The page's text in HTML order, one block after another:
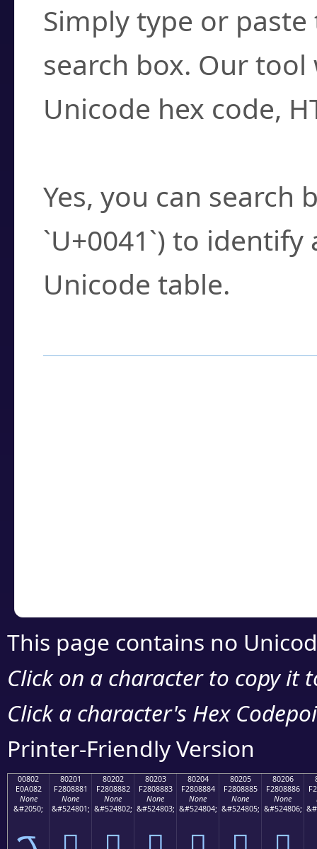
Simply type or
search box. Our
Unicode hex code,
Yes, you can search
`U+0041`) to
Unicode table.
This page contains no
Click on a character to copy it
Click a character's Hex
Printer-Friendly Version
00802
E0A082
None
&#2050;
80201
F2808881
None
&#524801;
80202
F2808882
None
&#524802;
80203
F2808883
None
&#524803;
80204
F2808884
None
&#524804;
80205
F2808885
None
&#524805;
80206
F2808886
None
&#524806;